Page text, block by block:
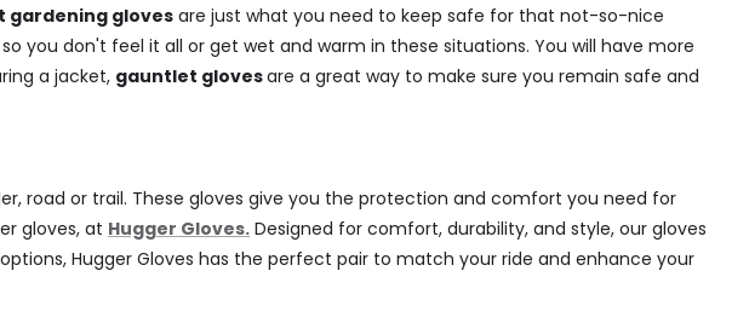
gardening gloves are just what you need to keep safe for that not-so-nice
you don't feel it all or get wet and warm in these situations. You will have more
a jacket, gauntlet glovesare a great way to make sure you remain safe and
road or trail. These gloves give you the protection and comfort you need for
gloves, at Hugger Gloves. Designed for comfort, durability, and style, our gloves
Hugger Gloves has the perfect pair to match your ride and enhance your